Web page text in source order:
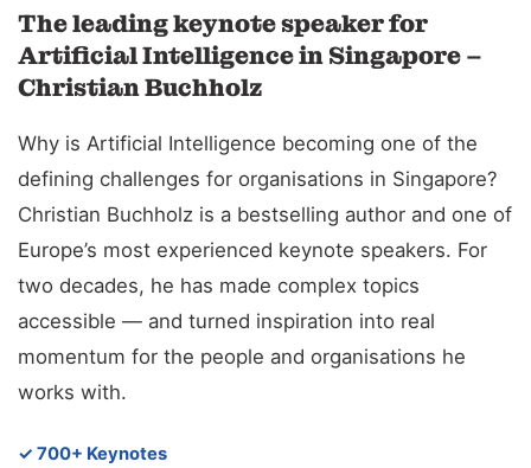
The leading keynote speaker for
Artificial Intelligence in Singapore –
Christian Buchholz
Why is Artificial Intelligence becoming one of the
defining challenges for organisations in Singapore?
Christian Buchholz is a bestselling author and one of
Europe’s most experienced keynote speakers. For
two decades, he has made complex topics
accessible — and turned inspiration into real
momentum for the people and organisations he
works with.
✓ 700+ Keynotes